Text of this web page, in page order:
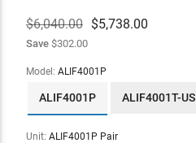
$6,040.00 $5,738.00
Save$302.00
Model: ALIF4001P
ALIF4001P ALIF4001T-US
Unit: ALIF4001P Pair